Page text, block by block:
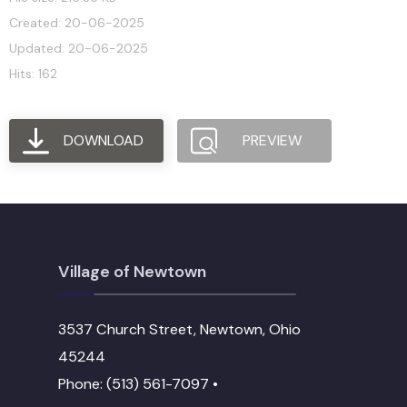
Created: 20-06-2025
Updated: 20-06-2025
Hits: 162
DOWNLOAD PREVIEW
Village of Newtown
3537 Church Street, Newtown, Ohio
45244
Phone: (513) 561-7097 •